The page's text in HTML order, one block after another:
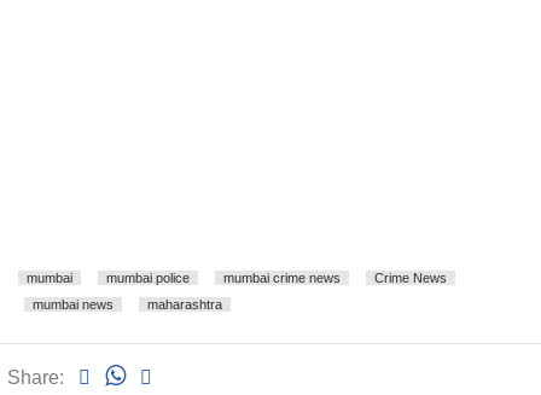
mumbai mumbai police mumbai crime news
Crime News
mumbai news
maharashtra
Share: